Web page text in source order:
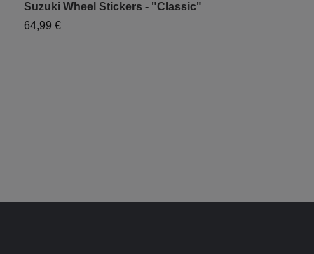
Suzuki Wheel Stickers - "Classic"
64,99 €